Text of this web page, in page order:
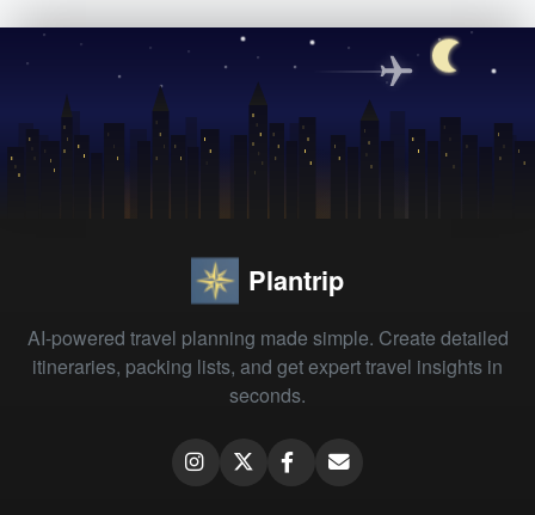
Plantrip
AI-powered travel planning made simple. Create detailed
itineraries, packing lists, and get expert travel insights in
seconds.